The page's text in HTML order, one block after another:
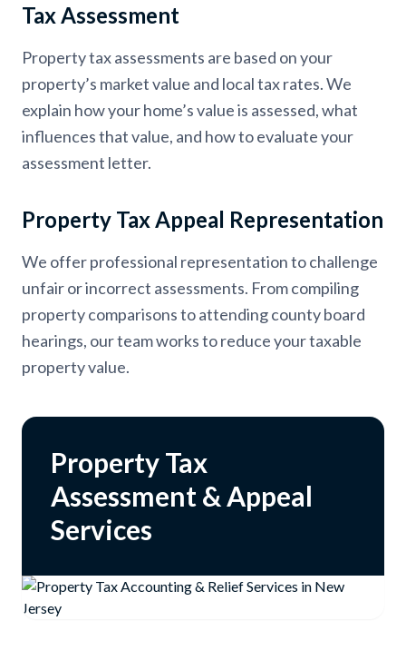
Tax Assessment
Property tax assessments are based on your
property’s market value and local tax rates. We
explain how your home’s value is assessed, what
influences that value, and how to evaluate your
assessment letter.
Property Tax Appeal Representation
We offer professional representation to challenge
unfair or incorrect assessments. From compiling
property comparisons to attending county board
hearings, our team works to reduce your taxable
property value.
Property Tax
Assessment & Appeal
Services